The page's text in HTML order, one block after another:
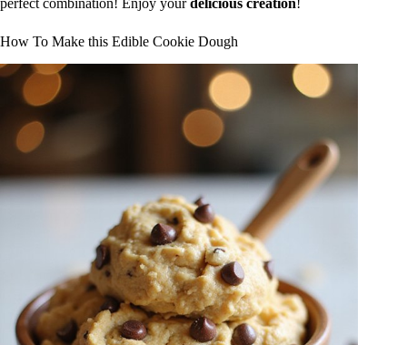
perfect combination! Enjoy yourdelicious creation!
How To Make this Edible Cookie Dough